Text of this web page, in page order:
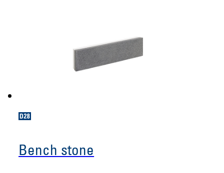
Bench stone